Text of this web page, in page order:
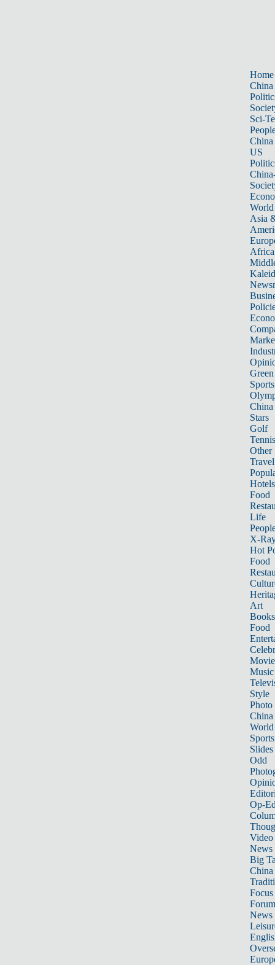
Home
China
Sci-
China
US
World
Asia
Africa
Sports
China
Stars
Golf
Tennis
Other
Travel
Hotels
Food
Life
X-
Hot
Food
Art
Books
Food
Music
Style
Photo
China
World
Sports
Slides
Odd
Op-
Video
News
Big
Focus
Forum
News